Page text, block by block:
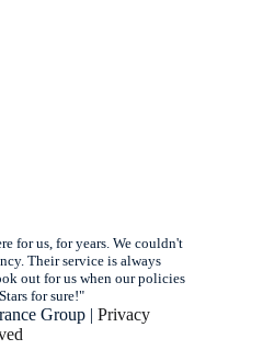
for us, for years. We couldn't
Their service is always
out for us when our policies
for sure!"
Group | Privacy